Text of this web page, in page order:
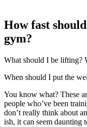
How fast
gym?
What should I be lifting?
When should I put the
You know what? These
people who’ve been
don’t really think about
ish, it can seem daunting